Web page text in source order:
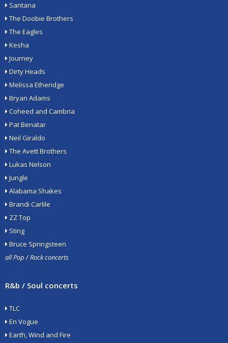
Santana
The Doobie Brothers
The Eagles
Kesha
Journey
Dirty Heads
Melissa Etheridge
Bryan Adams
Coheed and Cambria
Pat Benatar
Neil Giraldo
The Avett Brothers
Lukas Nelson
Jungle
Alabama Shakes
Brandi Carlile
ZZ Top
Sting
Bruce Springsteen
all Pop / Rock concerts
R&b / Soul concerts
TLC
En Vogue
Earth, Wind and Fire